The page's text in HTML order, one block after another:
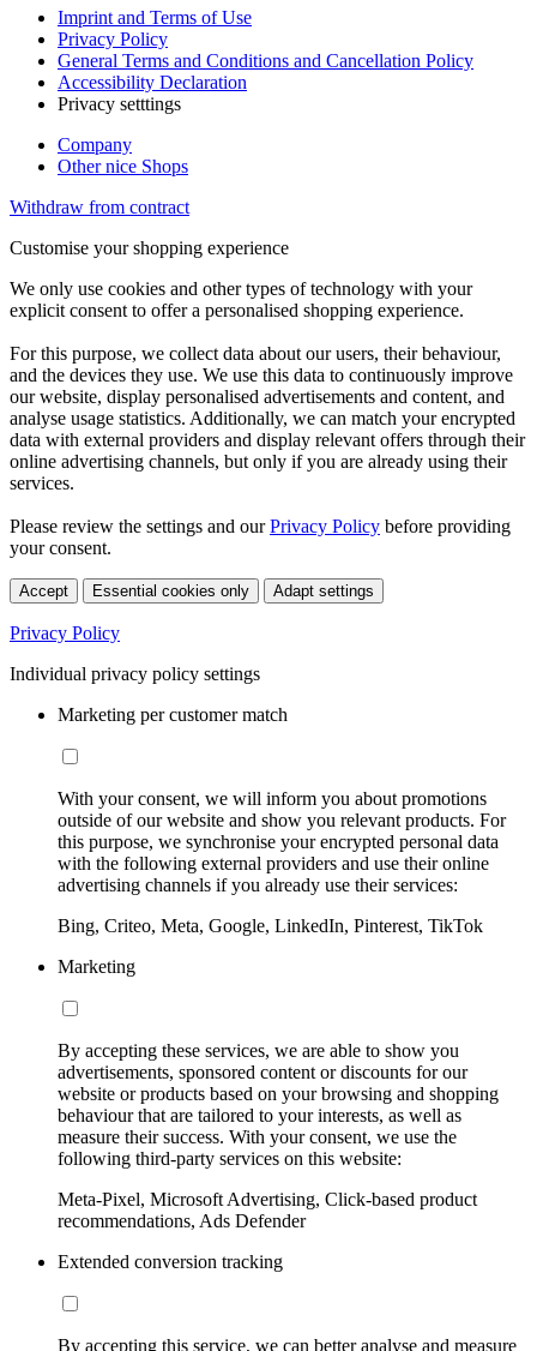
Imprint and Terms of Use
Privacy Policy
General Terms and Conditions and Cancellation Policy
Accessibility Declaration
Privacy setttings
Company
Other nice Shops
Withdraw from contract
Customise your shopping experience
We only use cookies and other types of technology with your
explicit consent to offer a personalised shopping experience.
For this purpose, we collect data about our users, their behaviour,
and the devices they use. We use this data to continuously improve
our website, display personalised advertisements and content, and
analyse usage statistics. Additionally, we can match your encrypted
data with external providers and display relevant offers through their
online advertising channels, but only if you are already using their
services.
Please review the settings and ourPrivacy Policy before providing
your consent.
Accept Essential cookies only Adapt settings
Privacy Policy
Individual privacy policy settings
Marketing per customer match
With your consent, we will inform you about promotions
outside of our website and show you relevant products. For
this purpose, we synchronise your encrypted personal data
with the following external providers and use their online
advertising channels if you already use their services:
Bing, Criteo, Meta, Google, LinkedIn, Pinterest, TikTok
Marketing
By accepting these services, we are able to show you
advertisements, sponsored content or discounts for our
website or products based on your browsing and shopping
behaviour that are tailored to your interests, as well as
measure their success. With your consent, we use the
following third-party services on this website:
Meta-Pixel, Microsoft Advertising, Click-based product
recommendations, Ads Defender
Extended conversion tracking
By accepting this service, we can better analyse and measure